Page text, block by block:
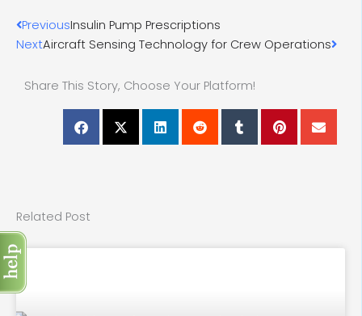
Prev
PreviousInsulin Pump Prescriptions
NextAircraft Sensing Technology for Crew Operations
Share This Story, Choose Your Platform!
Related Post